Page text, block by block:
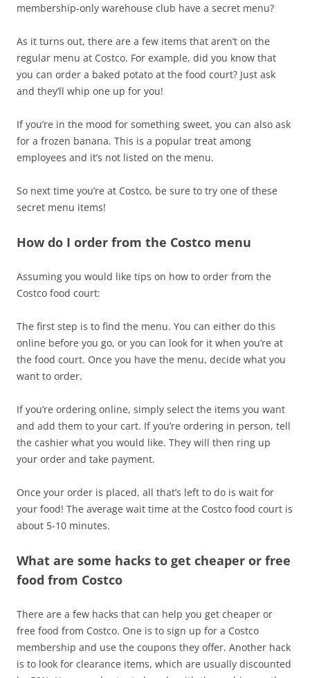
membership-only warehouse club have a secret menu?
As it turns out, there are a few items that aren’t on the
regular menu at Costco. For example, did you know that
you can order a baked potato at the food court? Just ask
and they’ll whip one up for you!
If you’re in the mood for something sweet, you can also ask
for a frozen banana. This is a popular treat among
employees and it’s not listed on the menu.
So next time you’re at Costco, be sure to try one of these
secret menu items!
How do I order from the Costco menu
Assuming you would like tips on how to order from the
Costco food court:
The first step is to find the menu. You can either do this
online before you go, or you can look for it when you’re at
the food court. Once you have the menu, decide what you
want to order.
If you’re ordering online, simply select the items you want
and add them to your cart. If you’re ordering in person, tell
the cashier what you would like. They will then ring up
your order and take payment.
Once your order is placed, all that’s left to do is wait for
your food! The average wait time at the Costco food court is
about 5-10 minutes.
What are some hacks to get cheaper or free
food from Costco
There are a few hacks that can help you get cheaper or
free food from Costco. One is to sign up for a Costco
membership and use the coupons they offer. Another hack
is to look for clearance items, which are usually discounted